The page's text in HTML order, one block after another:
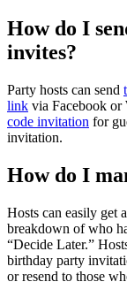
How do I
invites?
Party hosts can send
link via Facebook or
code invitation for
invitation.
How do I
Hosts can easily get
breakdown of who
“Decide Later.”
birthday party
or resend to those